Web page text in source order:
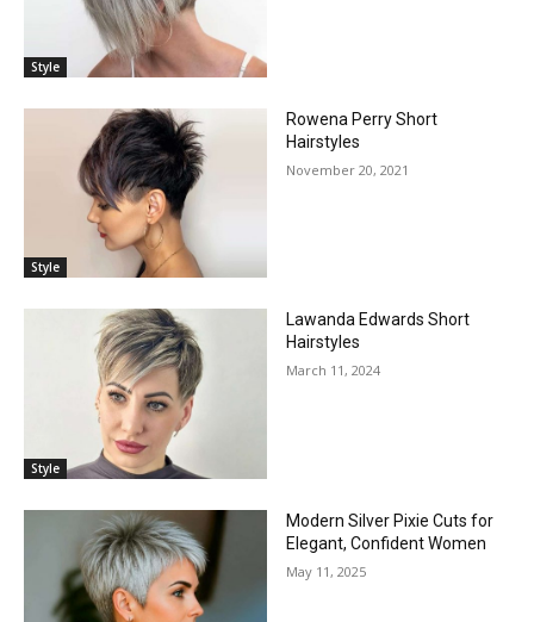
Style
Style
Rowena Perry Short
Hairstyles
November 20, 2021
Style
Lawanda Edwards Short
Hairstyles
March 11, 2024
Modern Silver Pixie Cuts for
Elegant, Confident Women
May 11, 2025